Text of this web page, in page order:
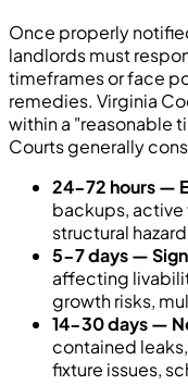
Once properly
landlords must
timeframes or face
remedies. Virginia
within a "reasonable
Courts generally
24-72 hours —
backups, active
structural
5-7 days —
affecting
growth risks,
14-30 days —
contained
fixture issues,